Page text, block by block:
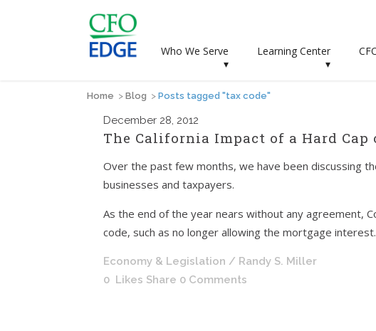
Who We Serve
▾
Learning Center
▾
Home > Blog > Posts tagged "tax code"
December 28, 2012
The California Impact of a Hard Cap
Over the past few months, we have been discussing
businesses and taxpayers.
As the end of the year nears without any agreement,
code, such as no longer allowing the mortgage
Economy & Legislation / Randy S. Miller
0 Likes Share 0 Comments